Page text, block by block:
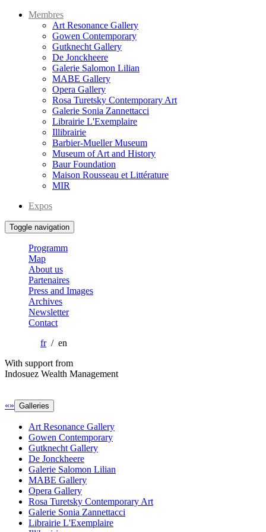
Membres
Art Resonance Gallery
Gowen Contemporary
Gutknecht Gallery
De Jonckheere
Galerie Salomon Lilian
MABE Gallery
Opera Gallery
Rosa Turetsky Contemporary Art
Galerie Sonia Zannettacci
Librairie L'Exemplaire
Illibrairie
Barbier-Mueller Museum
Museum of Art and History
Baur Foundation
Maison Rousseau et Littérature
MIR
Expos
Toggle navigation
Programm
Map
About us
Partenaires
Press and Images
Archives
Newsletter
Contact
fr/ en
With support from
Indosuez Wealth Management
«» Galleries
Art Resonance Gallery
Gowen Contemporary
Gutknecht Gallery
De Jonckheere
Galerie Salomon Lilian
MABE Gallery
Opera Gallery
Rosa Turetsky Contemporary Art
Galerie Sonia Zannettacci
Librairie L'Exemplaire